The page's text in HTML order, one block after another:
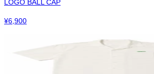
LOGO BALL CAP
¥6,900